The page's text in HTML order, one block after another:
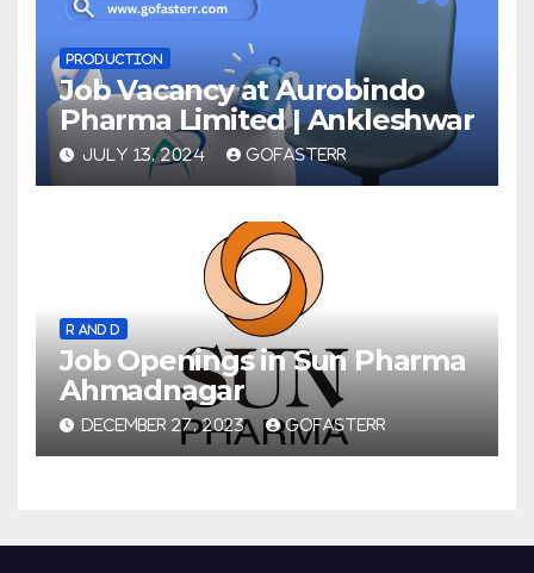
PRODUCTION
Job Vacancy at Aurobindo
Pharma Limited | Ankleshwar
JULY 13, 2024 GOFASTERR
R AND D
Job Openings in Sun Pharma
Ahmadnagar
DECEMBER 27, 2023 GOFASTERR